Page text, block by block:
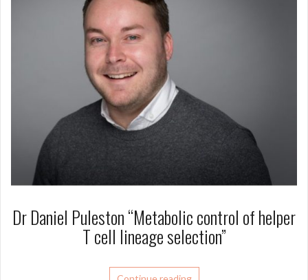
Dr Daniel Puleston “Metabolic control of helper
T cell lineage selection”